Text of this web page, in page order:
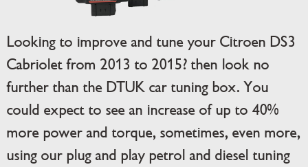
Looking to improve and tune your Citroen DS3
Cabriolet from 2013 to 2015? then look no
further than the DTUK car tuning box. You
could expect to see an increase of up to 40%
more power and torque, sometimes, even more,
using our plug and play petrol and diesel tuning